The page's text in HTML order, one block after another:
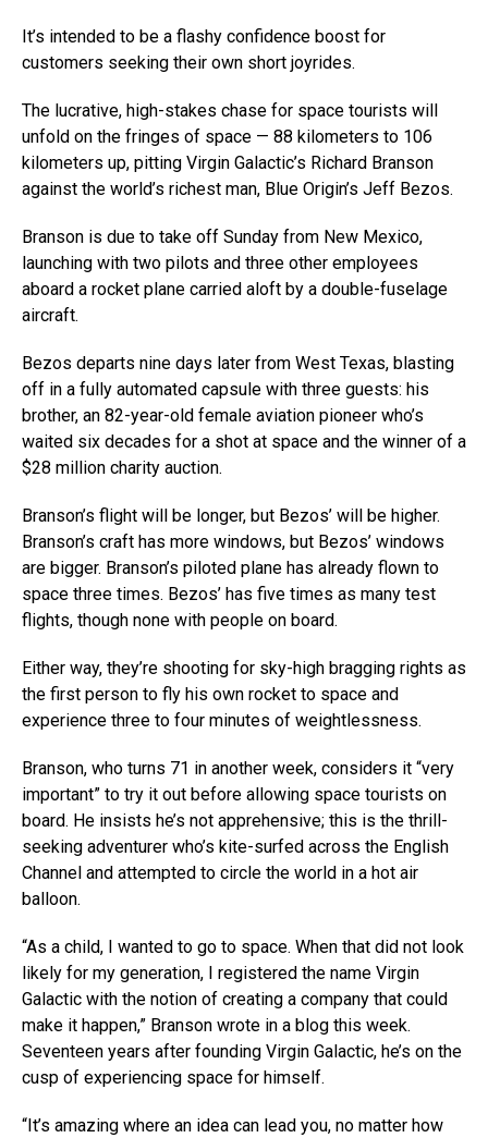
It’s intended to be a flashy confidence boost for
customers seeking their own short joyrides.
The lucrative, high-stakes chase for space tourists will
unfold on the fringes of space — 88 kilometers to 106
kilometers up, pitting Virgin Galactic’s Richard Branson
against the world’s richest man, Blue Origin’s Jeff Bezos.
Branson is due to take off Sunday from New Mexico,
launching with two pilots and three other employees
aboard a rocket plane carried aloft by a double-fuselage
aircraft.
Bezos departs nine days later from West Texas, blasting
off in a fully automated capsule with three guests: his
brother, an 82-year-old female aviation pioneer who’s
waited six decades for a shot at space and the winner of a
$28 million charity auction.
Branson’s flight will be longer, but Bezos’ will be higher.
Branson’s craft has more windows, but Bezos’ windows
are bigger. Branson’s piloted plane has already flown to
space three times. Bezos’ has five times as many test
flights, though none with people on board.
Either way, they’re shooting for sky-high bragging rights as
the first person to fly his own rocket to space and
experience three to four minutes of weightlessness.
Branson, who turns 71 in another week, considers it “very
important” to try it out before allowing space tourists on
board. He insists he’s not apprehensive; this is the thrill-
seeking adventurer who’s kite-surfed across the English
Channel and attempted to circle the world in a hot air
balloon.
“As a child, I wanted to go to space. When that did not look
likely for my generation, I registered the name Virgin
Galactic with the notion of creating a company that could
make it happen,” Branson wrote in a blog this week.
Seventeen years after founding Virgin Galactic, he’s on the
cusp of experiencing space for himself.
“It’s amazing where an idea can lead you, no matter how